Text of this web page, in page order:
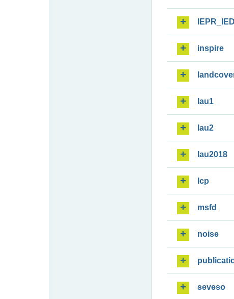
IEPR_IED
inspire
lau1
lau2
lau2018
lcp
msfd
noise
seveso